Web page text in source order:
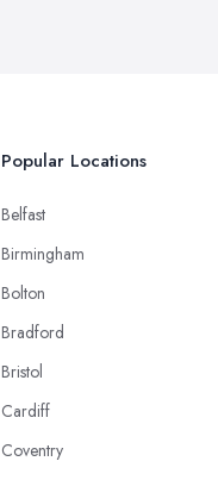
Popular Locations
Belfast
Birmingham
Bolton
Bradford
Bristol
Cardiff
Coventry